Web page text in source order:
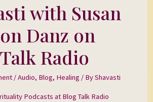
with Susan
Danz on
Radio
/Audio, Blog, Healing / ByShavasti
Podcasts at Blog Talk Radio